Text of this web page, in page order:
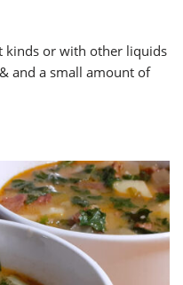
kinds or with other liquids
and a small amount of